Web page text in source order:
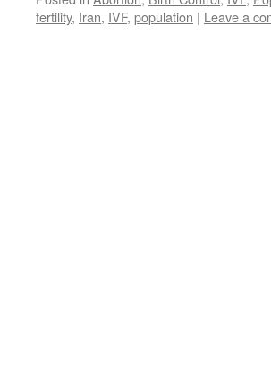
fertility, Iran, IVF, population | Leave a